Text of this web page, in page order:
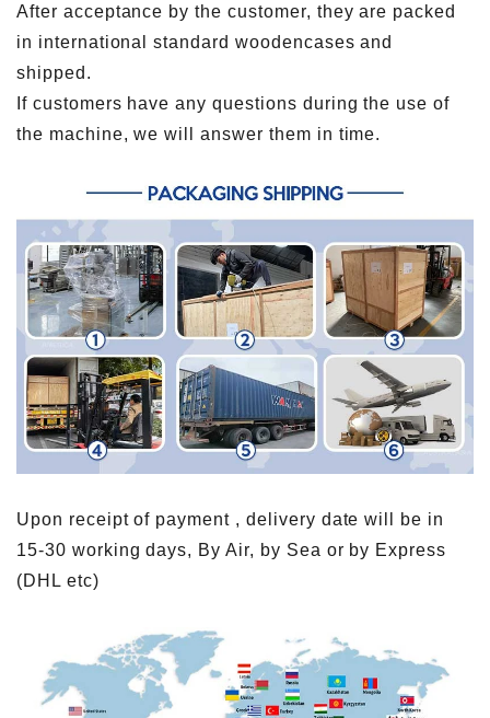
After acceptance by the customer, they are packed
in international standard woodencases and
shipped.
If customers have any questions during the use of
the machine, we will answer them in time.
Upon receipt of payment , delivery date will be in
15-30 working days, By Air, by Sea or by Express
(DHL etc)